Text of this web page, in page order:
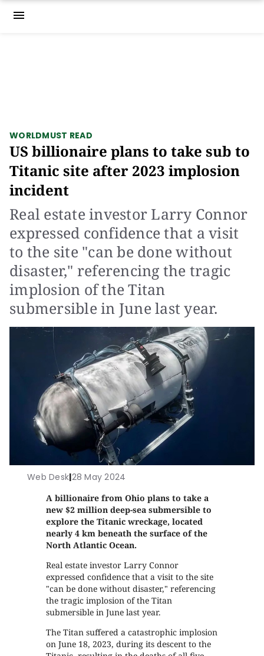
menu
WORLDMUST READ
US billionaire plans to take sub to
Titanic site after 2023 implosion
incident
Real estate investor Larry Connor
expressed confidence that a visit
to the site "can be done without
disaster," referencing the tragic
implosion of the Titan
submersible in June last year.
Web Desk|28 May 2024
A billionaire from Ohio plans to take a
new $2 million deep-sea submersible to
explore the Titanic wreckage, located
nearly 4 km beneath the surface of the
North Atlantic Ocean.
Real estate investor Larry Connor
expressed confidence that a visit to the site
"can be done without disaster," referencing
the tragic implosion of the Titan
submersible in June last year.
The Titan suffered a catastrophic implosion
on June 18, 2023, during its descent to the